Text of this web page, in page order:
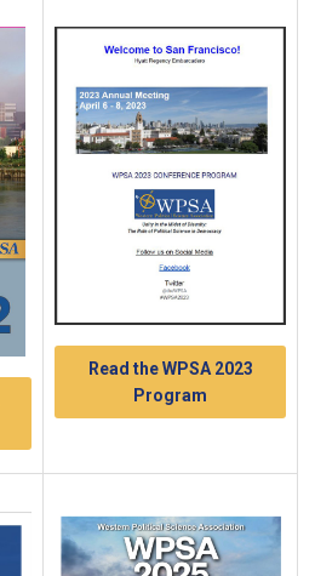
Read the WPSA 2023
Program